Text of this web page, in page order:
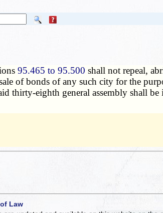
95.465 to 95.500 shall not repeal,
of bonds of any such city for the
thirty-eighth general assembly shall
Law